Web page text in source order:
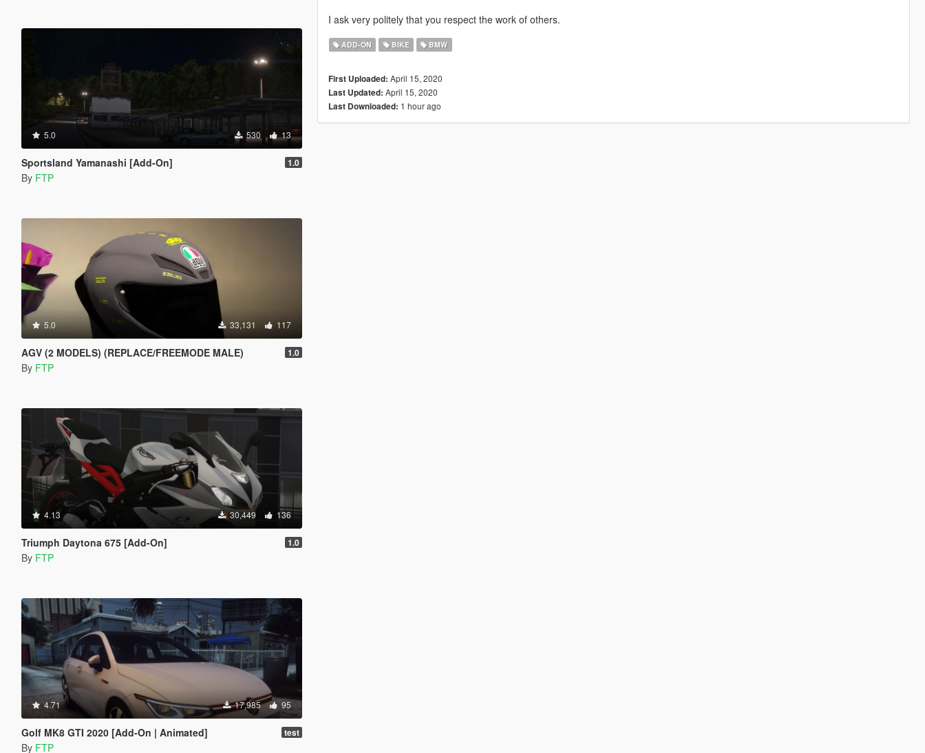
5.0 530 13
Sportsland Yamanashi [Add-On] 1.0
By FTP
5.0 33,131 117
AGV (2 MODELS) (REPLACE/FREEMODE MALE) 1.0
By FTP
4.13 30,449 136
Triumph Daytona 675 [Add-On] 1.0
By FTP
4.71 17,985 95
Golf MK8 GTI 2020 [Add-On | Animated] test
By FTP
I ask very politely that you respect the work of others.
ADD-ON BIKE BMW
First Uploaded: April 15, 2020
Last Updated: April 15, 2020
Last Downloaded: 1 hour ago